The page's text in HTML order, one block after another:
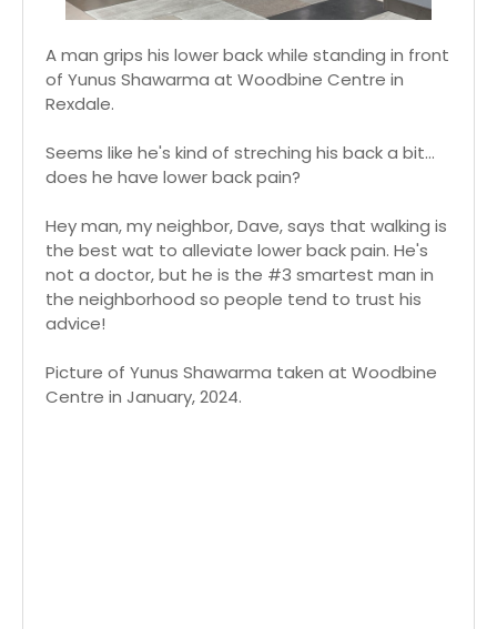
A man grips his lower back while standing in front
of Yunus Shawarma at Woodbine Centre in
Rexdale.
Seems like he's kind of streching his back a bit...
does he have lower back pain?
Hey man, my neighbor, Dave, says that walking is
the best wat to alleviate lower back pain. He's
not a doctor, but he is the #3 smartest man in
the neighborhood so people tend to trust his
advice!
Picture of Yunus Shawarma taken at Woodbine
Centre in January, 2024.